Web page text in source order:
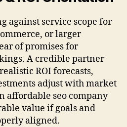
against service scope for
or larger
of promises for
A credible partner
ROI forecasts,
adjust with market
affordable seo company
value if goals and
aligned.